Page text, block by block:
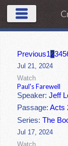
Previous12345
Jul 21, 2024
Watch
Paul's Farewell
Speaker:Jeff
Passage:Acts
Series:The
Jul 17, 2024
Watch